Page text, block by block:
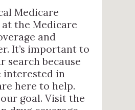
Medicare
at the Medicare
and
It’s important to
search because
interested in
here to help.
goal. Visit the